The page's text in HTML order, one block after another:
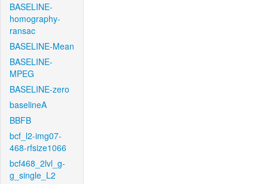
BASELINE-
homography-
ransac
BASELINE-Mean
BASELINE-
MPEG
BASELINE-zero
baselineA
BBFB
bcf_l2-img07-
468-rfsize1066
bcf468_2lvl_g-
g_single_L2